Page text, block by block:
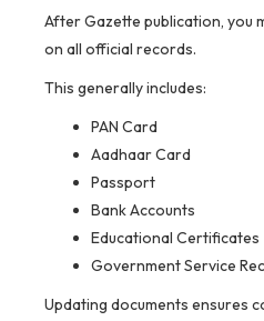
After Gazette publication, you
on all official records.
This generally includes:
PAN Card
Aadhaar Card
Passport
Bank Accounts
Educational Certificates
Government Service
Updating documents ensures